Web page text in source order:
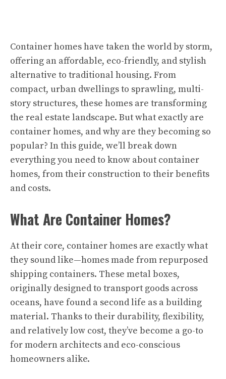
Container homes have taken the world by storm,
offering an affordable, eco-friendly, and stylish
alternative to traditional housing. From
compact, urban dwellings to sprawling, multi-
story structures, these homes are transforming
the real estate landscape. But what exactly are
container homes, and why are they becoming so
popular? In this guide, we’ll break down
everything you need to know about container
homes, from their construction to their benefits
and costs.
What Are Container Homes?
At their core, container homes are exactly what
they sound like—homes made from repurposed
shipping containers. These metal boxes,
originally designed to transport goods across
oceans, have found a second life as a building
material. Thanks to their durability, flexibility,
and relatively low cost, they’ve become a go-to
for modern architects and eco-conscious
homeowners alike.